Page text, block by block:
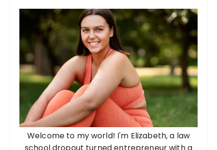
Welcome to my world! I'm Elizabeth, a law